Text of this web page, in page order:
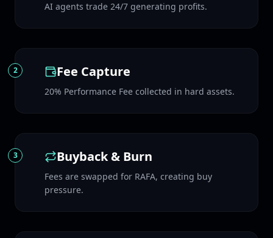
AI agents trade 24/7 generating profits.
2 Fee Capture
20% Performance Fee collected in hard assets.
3 Buyback & Burn
Fees are swapped for RAFA, creating buy
pressure.